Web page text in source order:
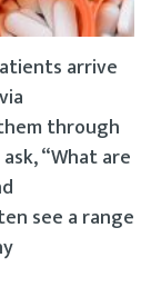
arrive
through
“What are
see a range